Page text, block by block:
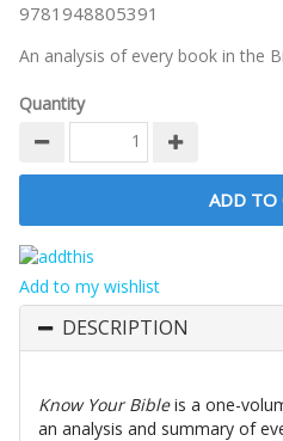
9781948805391
An analysis of every book in the
Quantity
Add to my wishlist
DESCRIPTION
Know Your Bibleis a one-
an analysis and summary of